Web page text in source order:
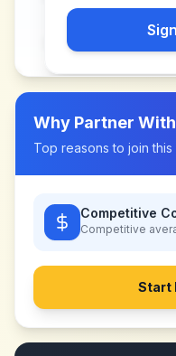
Why Partner With
Top reasons to join this
Competitive
Competitive
Start